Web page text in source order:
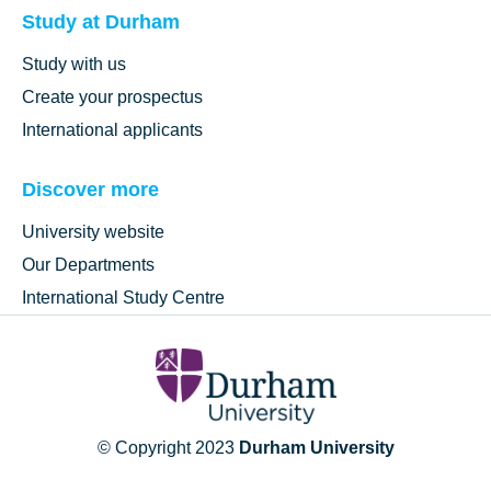
Study at Durham
Study with us
Create your prospectus
International applicants
Discover more
University website
Our Departments
International Study Centre
© Copyright 2023 Durham University